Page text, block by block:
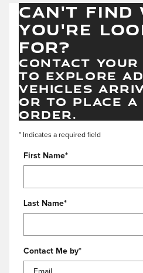
CAN'T FIND
YOU'RE
FOR?
CONTACT
TO EXPLORE
VEHICLES
OR TO PLACE A
ORDER.
* Indicates a required field
First Name*
Last Name*
Contact Me by*